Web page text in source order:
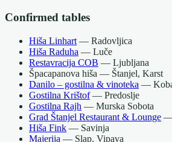
Confirmed tables
Hiša Linhart — Radovljica
Hiša Raduha — Luče
Restavracija COB — Ljubljana
Špacapanova hiša — Štanjel, Karst
Danilo – gostilna & vinoteka —
Gostilna Krištof— Predoslje
Gostilna Rajh — Murska Sobota
Grad Štanjel Restaurant & Lounge —
Hiša Fink — Savinja
Majerija — Slap, Vipava